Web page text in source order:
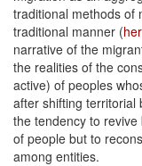
traditional methods of
traditional manner (
narrative of the
the realities of the
active) of peoples
after shifting territorial
the tendency to
of people but to
among entities.